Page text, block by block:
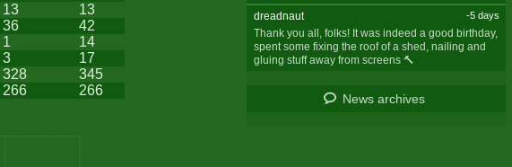
13
13
36
42
1
14
3
17
328
345
266 266
dreadnaut -5 days
Thank you all, folks! It was indeed a good birthday,
spent some fixing the roof of a shed, nailing and
gluing stuff away from screens 🔨
News archives